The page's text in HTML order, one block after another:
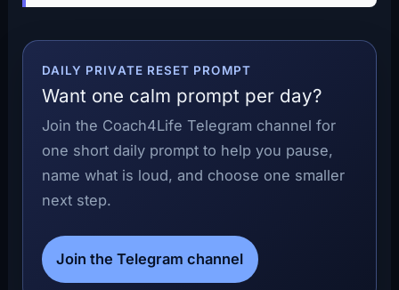
DAILY PRIVATE RESET PROMPT
Want one calm prompt per day?
Join the Coach4Life Telegram channel for
one short daily prompt to help you pause,
name what is loud, and choose one smaller
next step.
Join the Telegram channel